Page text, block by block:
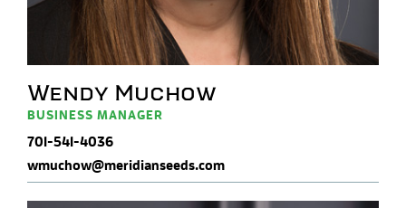
Wendy Muchow
BUSINESS MANAGER
701-541-4036
wmuchow@meridianseeds.com